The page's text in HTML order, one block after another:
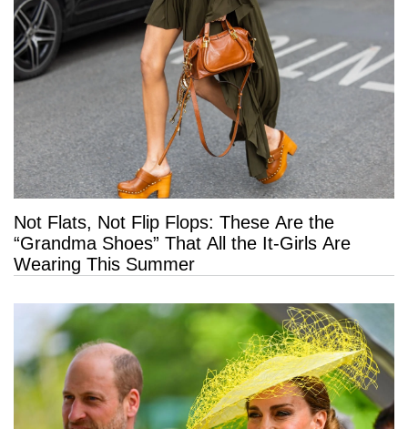
Not Flats, Not Flip Flops: These Are the
“Grandma Shoes” That All the It-Girls Are
Wearing This Summer